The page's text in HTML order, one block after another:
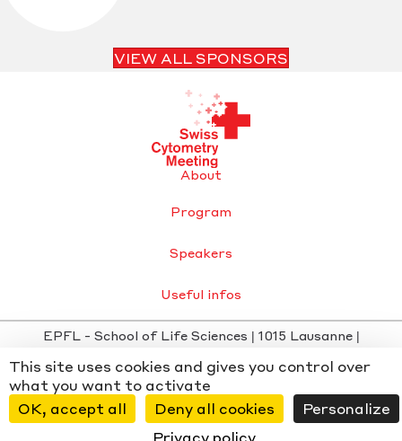
VIEW ALL SPONSORS
About
Program
Speakers
Useful infos
EPFL - School of Life Sciences | 1015 Lausanne |
Privacy Policy-Cookie settings- Website by Chiche
WMD
This site uses cookies and gives you control over
what you want to activate
OK, accept all
Deny all cookies
Personalize
Privacy policy